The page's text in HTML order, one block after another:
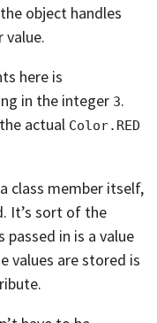
object handles
value.
here is
in the integer 3.
actual Color.RED
class member itself,
It’s sort of the
in is a value
values are stored is